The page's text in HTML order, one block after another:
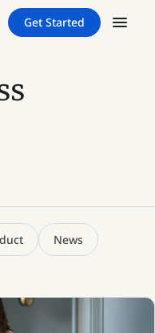
Get Started
News